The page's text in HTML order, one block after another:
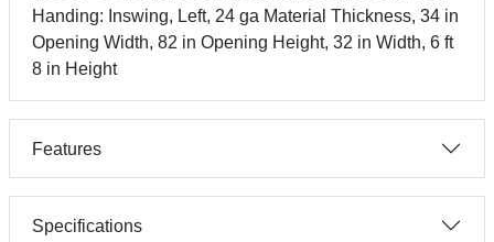
Handing: Inswing, Left, 24 ga Material Thickness, 34 in
Opening Width, 82 in Opening Height, 32 in Width, 6 ft
8 in Height
Features
Specifications